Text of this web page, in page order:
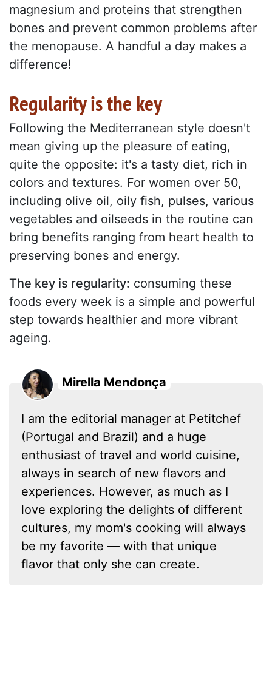
magnesium and proteins that strengthen
bones and prevent common problems after
the menopause. A handful a day makes a
difference!
Regularity is the key
Following the Mediterranean style doesn't
mean giving up the pleasure of eating,
quite the opposite: it's a tasty diet, rich in
colors and textures. For women over 50,
including olive oil, oily fish, pulses, various
vegetables and oilseeds in the routine can
bring benefits ranging from heart health to
preserving bones and energy.
The key is regularity: consuming these
foods every week is a simple and powerful
step towards healthier and more vibrant
ageing.
Mirella Mendonça
I am the editorial manager at Petitchef
(Portugal and Brazil) and a huge
enthusiast of travel and world cuisine,
always in search of new flavors and
experiences. However, as much as I
love exploring the delights of different
cultures, my mom's cooking will always
be my favorite — with that unique
flavor that only she can create.